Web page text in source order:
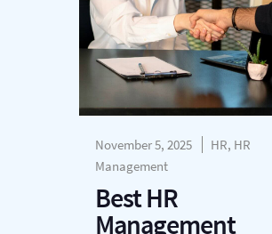
November 5, 2025
HR, HR
Management
Best HR
Management